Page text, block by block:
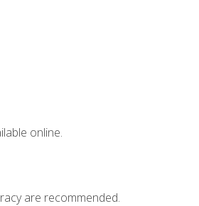
online.
are recommended.